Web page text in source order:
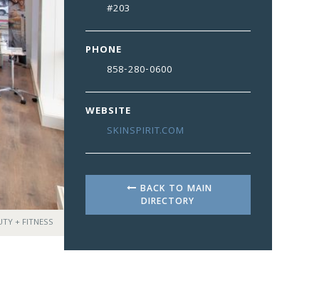
+ FITNESS
#203
PHONE
858-280-0600
WEBSITE
SKINSPIRIT.COM
BACK TO MAIN
DIRECTORY